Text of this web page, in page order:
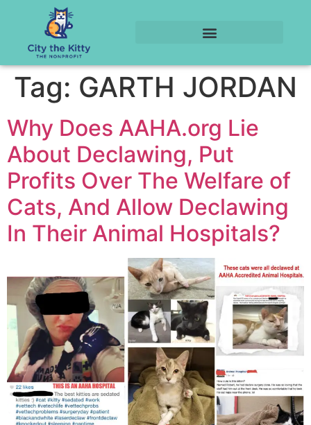
Tag: GARTH JORDAN
Why Does AAHA.org Lie
About Declawing, Put
Profits Over The Welfare of
Cats, And Allow Declawing
In Their Animal Hospitals?